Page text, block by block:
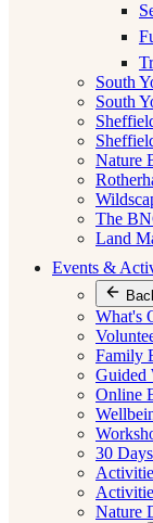
South
South
Nature
The
Land
Events &
What's
Family
Guided
Online
30
Nature